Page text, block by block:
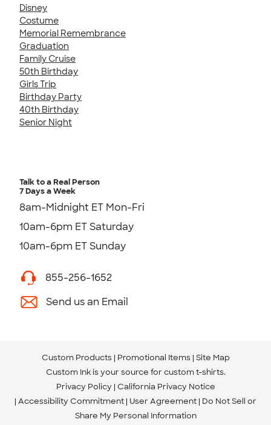
Disney
Costume
Memorial Remembrance
Graduation
Family Cruise
50th Birthday
Girls Trip
Birthday Party
40th Birthday
Senior Night
Talk to a Real Person
7 Days a Week
8am-Midnight ET Mon-Fri
10am-6pm ET Saturday
10am-6pm ET Sunday
855-256-1652
Send us an Email
Custom Products Promotional Items Site Map
Custom Ink is your source for custom t-shirts.
Privacy Policy California Privacy Notice
Accessibility Commitment User Agreement Do Not Sell or
Share My Personal Information